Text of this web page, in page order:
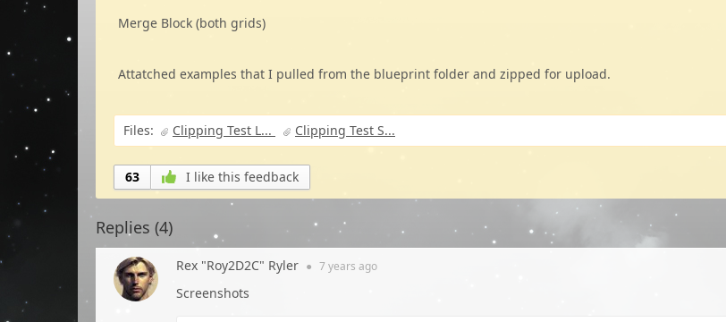
Merge Block (both grids)
Attatched examples that I pulled from the blueprint folder and zipped for upload.
Files: Clipping Test L... Clipping Test S...
63 I like this feedback
Replies (4)
Rex "Roy2D2C" Ryler ● 7 years ago
Screenshots